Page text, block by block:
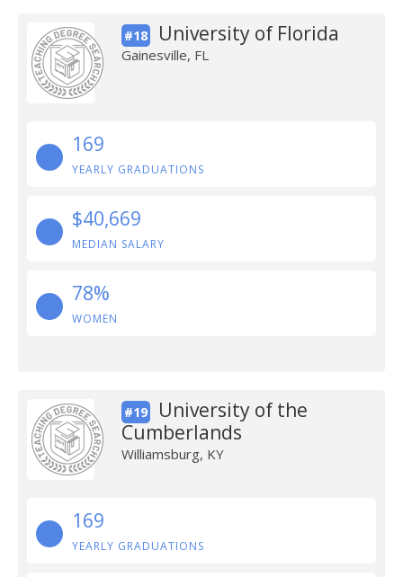
#18 University of Florida
Gainesville, FL
169
YEARLY GRADUATIONS
$40,669
MEDIAN SALARY
78%
WOMEN
#19
University of the
Cumberlands
Williamsburg, KY
169
YEARLY GRADUATIONS